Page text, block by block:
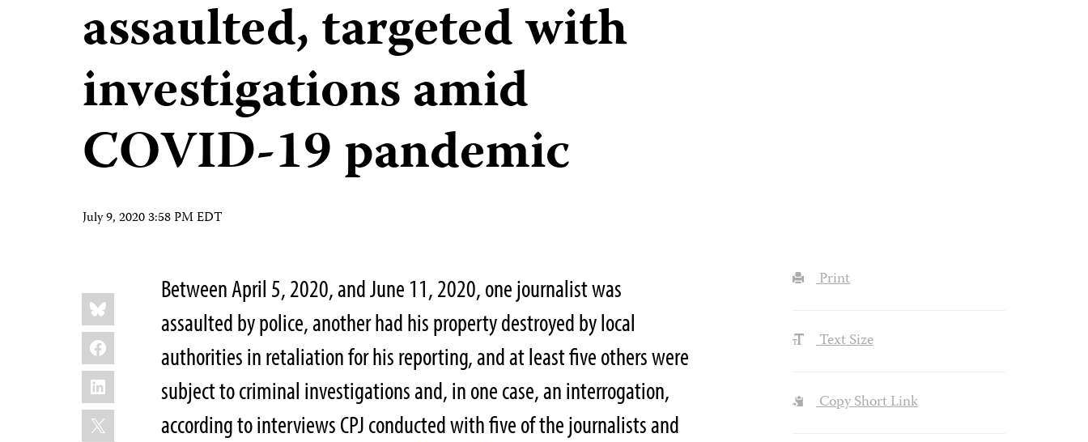
assaulted, targeted with
investigations amid
COVID-19 pandemic
July 9, 2020 3:58 PM EDT
Share
this:
Bluesky
Facebook
LinkedIn
X
Between April 5, 2020, and June 11, 2020, one journalist was
assaulted by police, another had his property destroyed by local
authorities in retaliation for his reporting, and at least five others were
subject to criminal investigations and, in one case, an interrogation,
according to interviews CPJ conducted with five of the journalists and
Print
Text Size
Copy Short Link